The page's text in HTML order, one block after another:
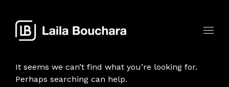
It seems we can’t find what you’re looking for.
Perhaps searching can help.